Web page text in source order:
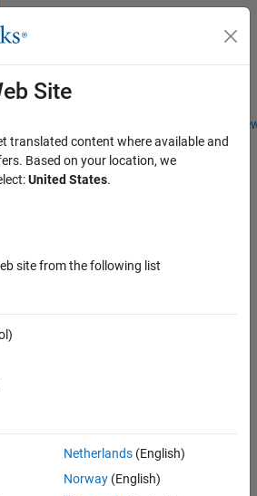
Students and
Menu Toggle
Site
translated content where available and
Based on your location, we
United States.
site from the following list
Netherlands(English)
Norway(English)